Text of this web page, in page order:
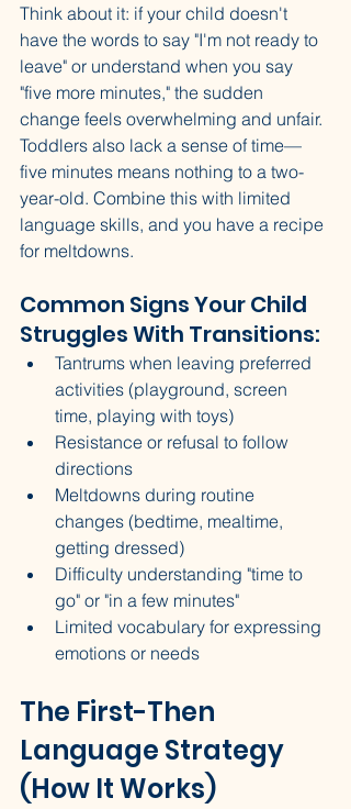
Think about it: if your child doesn't
have the words to say "I'm not ready to
leave" or understand when you say
"five more minutes," the sudden
change feels overwhelming and unfair.
Toddlers also lack a sense of time—
five minutes means nothing to a two-
year-old. Combine this with limited
language skills, and you have a recipe
for meltdowns.
Common Signs Your Child
Struggles With Transitions:
Tantrums when leaving preferred
activities (playground, screen
time, playing with toys)
Resistance or refusal to follow
directions
Meltdowns during routine
changes (bedtime, mealtime,
getting dressed)
Difficulty understanding "time to
go" or "in a few minutes"
Limited vocabulary for expressing
emotions or needs
The First-Then
Language Strategy
(How It Works)